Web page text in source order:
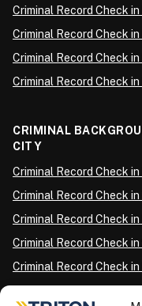
Criminal Record Check
Criminal Record Check
Criminal Record Check in
Criminal Record Check
CRIMINAL
CITY
Criminal Record Check
Criminal Record Check
Criminal Record Check
Criminal Record Check
Criminal Record Check